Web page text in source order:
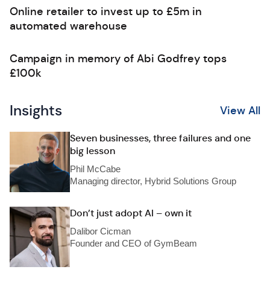
Online retailer to invest up to £5m in
automated warehouse
Campaign in memory of Abi Godfrey tops
£100k
Insights View All
Seven businesses, three failures and one
big lesson
Phil McCabe
Managing director, Hybrid Solutions Group
Don’t just adopt AI – own it
Dalibor Cicman
Founder and CEO of GymBeam